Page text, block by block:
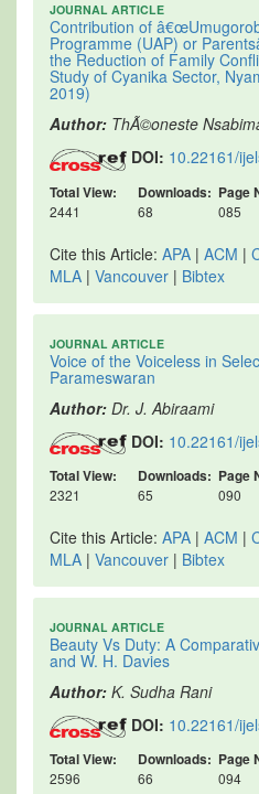
JOURNAL ARTICLE
Contribution of
Programme (UAP) or
the Reduction of Family
Study of Cyanika Sector,
2019)
Author: ThÃ©oneste
DOI: 10.22161/
Total View:
2441
Downloads:
68
Page
085
Cite this Article: APA | ACM |
MLA | Vancouver | Bibtex
JOURNAL ARTICLE
Voice of the Voiceless in
Parameswaran
Author: Dr. J. Abiraami
DOI: 10.22161/
Total View:
2321
Downloads:
65
Page
090
Cite this Article: APA | ACM |
MLA | Vancouver | Bibtex
JOURNAL ARTICLE
Beauty Vs Duty: A
and W. H. Davies
Author: K. Sudha Rani
DOI: 10.22161/
Total View:
2596
Downloads:
66
Page
094